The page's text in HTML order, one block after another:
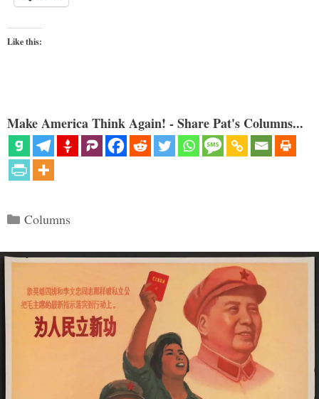
Like this:
Make America Think Again! - Share Pat's Columns...
Categories
Columns